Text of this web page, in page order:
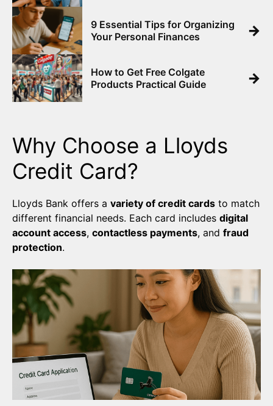
9 Essential Tips for Organizing
Your Personal Finances
→
How to Get Free Colgate
Products Practical Guide
→
Why Choose a Lloyds
Credit Card?
Lloyds Bank offers a variety of credit cards to match
different financial needs. Each card includes digital
account access, contactless payments, and fraud
protection.